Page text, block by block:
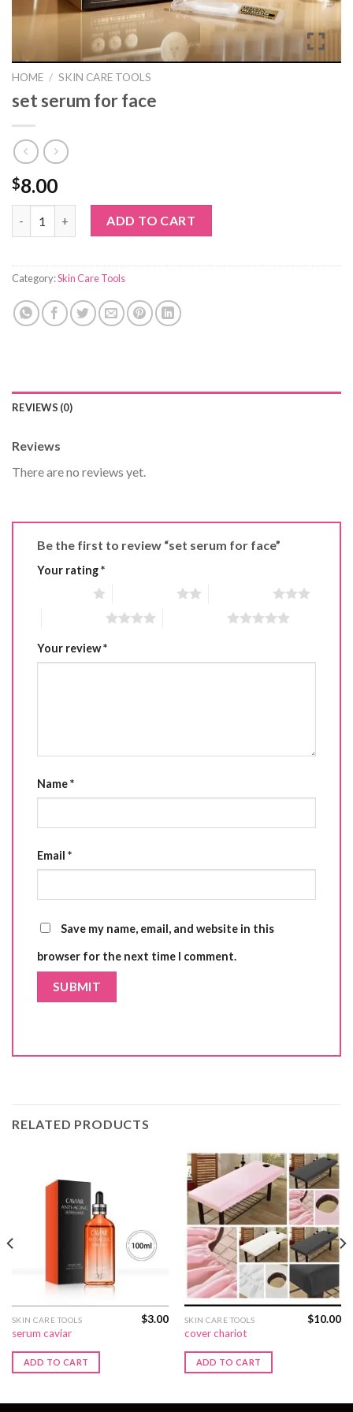
HOME / SKIN CARE TOOLS
set serum for face
$8.00
set serum for face quantity
ADD TO CART
Category:Skin Care Tools
REVIEWS (0)
Reviews
There are no reviews yet.
Be the first to review “set serum for face”
Your rating*
Your review*
Name*
Email *
Save my name, email, and website in this
browser for the next time I comment.
RELATED PRODUCTS
SKIN CARE TOOLS
serum caviar
$3.00
ADD TO CART
SKIN CARE TOOLS
cover chariot
$10.00
ADD TO CART